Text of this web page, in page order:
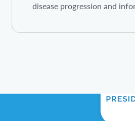
disease progression and